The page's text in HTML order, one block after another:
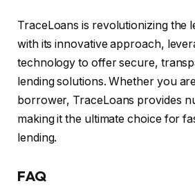
TraceLoans is revolutionizing the
with its innovative approach,
technology to offer secure,
lending solutions. Whether you
borrower, TraceLoans provides
making it the ultimate choice for
lending.
FAQ